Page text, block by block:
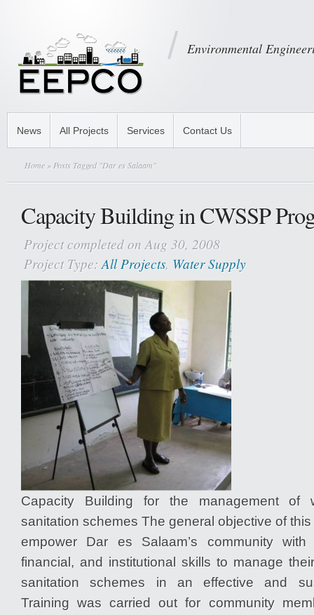
Environmental
News All Projects Services Contact Us
Home » Posts Tagged "Dar es Salaam"
Capacity Building in CWSSP
Project completed on Aug 30, 2008
Project Type: All Projects, Water Supply
Capacity Building for the management of
sanitation schemes The general objective of
empower Dar es Salaam’s community with
financial, and institutional skills to manage
sanitation schemes in an effective and
Training was carried out for community